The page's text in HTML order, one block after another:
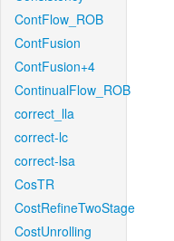
ContFlow_ROB
ContFusion
ContFusion+4
ContinualFlow_ROB
correct_lla
correct-lc
correct-lsa
CosTR
CostRefineTwoStage
CostUnrolling